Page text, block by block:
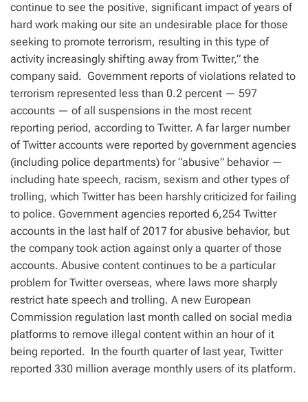
continue to see the positive, significant impact of years of
hard work making our site an undesirable place for those
seeking to promote terrorism, resulting in this type of
activity increasingly shifting away from Twitter,” the
company said. Government reports of violations related to
terrorism represented less than 0.2 percent — 597
accounts — of all suspensions in the most recent
reporting period, according to Twitter. A far larger number
of Twitter accounts were reported by government agencies
(including police departments) for “abusive” behavior —
including hate speech, racism, sexism and other types of
trolling, which Twitter has been harshly criticized for failing
to police. Government agencies reported 6,254 Twitter
accounts in the last half of 2017 for abusive behavior, but
the company took action against only a quarter of those
accounts. Abusive content continues to be a particular
problem for Twitter overseas, where laws more sharply
restrict hate speech and trolling. A new European
Commission regulation last month called on social media
platforms to remove illegal content within an hour of it
being reported. In the fourth quarter of last year, Twitter
reported 330 million average monthly users of its platform.